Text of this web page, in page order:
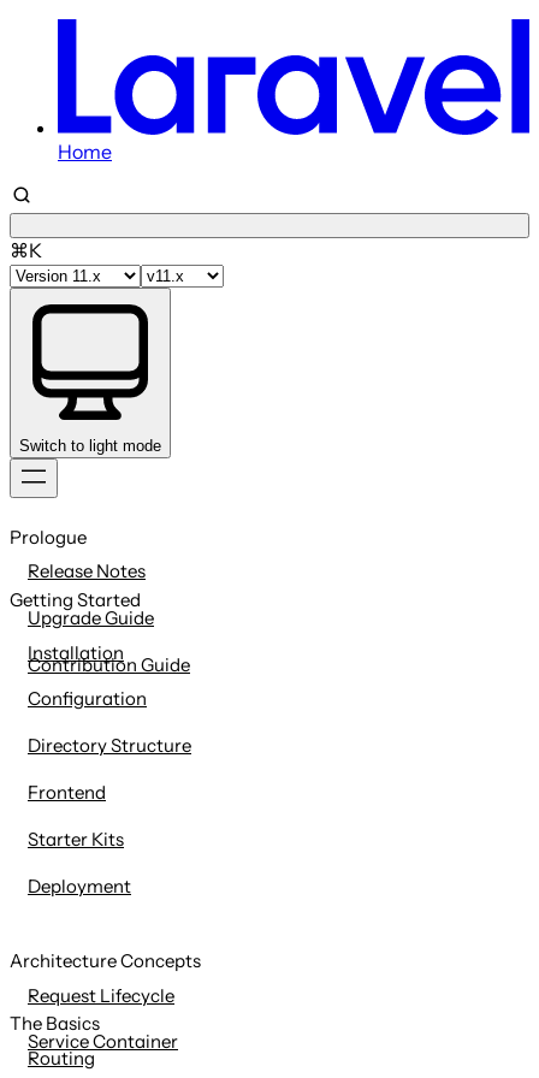
Home
⌘K
Switch to light mode
to
Prologue
Release Notes
Upgrade Guide
Contribution Guide
Getting Started
Installation
Configuration
Directory Structure
Frontend
Starter Kits
Deployment
Architecture Concepts
Request Lifecycle
Service Container
The Basics
Routing